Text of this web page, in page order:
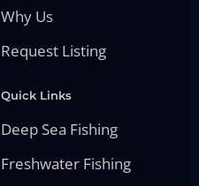
Why Us
Request Listing
Quick Links
Deep Sea Fishing
Freshwater Fishing